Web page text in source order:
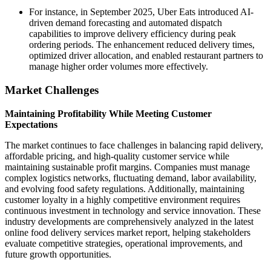
For instance, in September 2025, Uber Eats introduced AI-
driven demand forecasting and automated dispatch
capabilities to improve delivery efficiency during peak
ordering periods. The enhancement reduced delivery times,
optimized driver allocation, and enabled restaurant partners to
manage higher order volumes more effectively.
Market Challenges
Maintaining Profitability While Meeting Customer
Expectations
The market continues to face challenges in balancing rapid delivery,
affordable pricing, and high-quality customer service while
maintaining sustainable profit margins. Companies must manage
complex logistics networks, fluctuating demand, labor availability,
and evolving food safety regulations. Additionally, maintaining
customer loyalty in a highly competitive environment requires
continuous investment in technology and service innovation. These
industry developments are comprehensively analyzed in the latest
online food delivery services market report, helping stakeholders
evaluate competitive strategies, operational improvements, and
future growth opportunities.